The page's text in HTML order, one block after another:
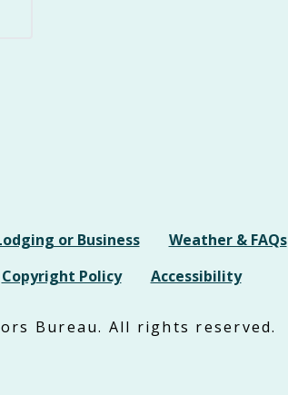
or Business Weather & FAQs
Copyright Policy Accessibility
Bureau. All rights reserved.